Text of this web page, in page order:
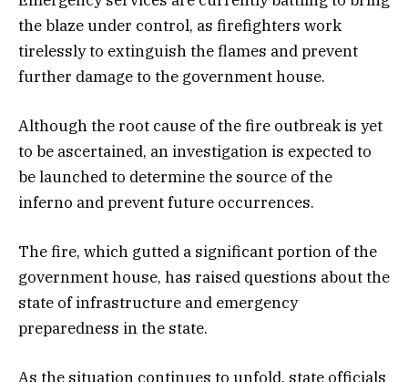
the blaze under control, as firefighters work
tirelessly to extinguish the flames and prevent
further damage to the government house.
Although the root cause of the fire outbreak is yet
to be ascertained, an investigation is expected to
be launched to determine the source of the
inferno and prevent future occurrences.
The fire, which gutted a significant portion of the
government house, has raised questions about the
state of infrastructure and emergency
preparedness in the state.
As the situation continues to unfold, state officials